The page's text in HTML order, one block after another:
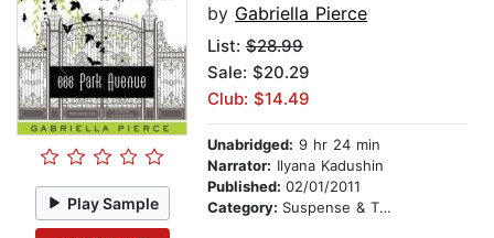
Play Sample
by Gabriella Pierce
List: $28.99
Sale: $20.29
Club: $14.49
Unabridged: 9 hr 24 min
Narrator: Ilyana Kadushin
Published: 02/01/2011
Category: Suspense & Thriller